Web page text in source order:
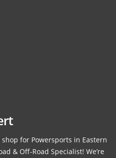
for Powersports in Eastern
& Off-Road Specialist! We’re